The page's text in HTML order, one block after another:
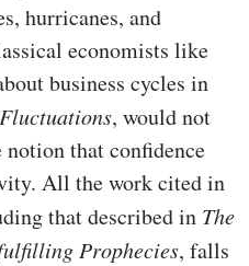
hurricanes, and
economists like
business cycles in
, would not
notion that confidence
All the work cited in
that described in The
Prophecies, falls